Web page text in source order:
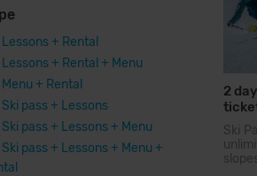
Lessons + Rental
Lessons + Rental + Menu
Menu + Rental
Ski pass + Lessons
Ski pass + Lessons + Menu
Ski pass + Lessons + Menu +
2
Ski